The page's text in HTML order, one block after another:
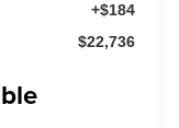
+$184
$22,736